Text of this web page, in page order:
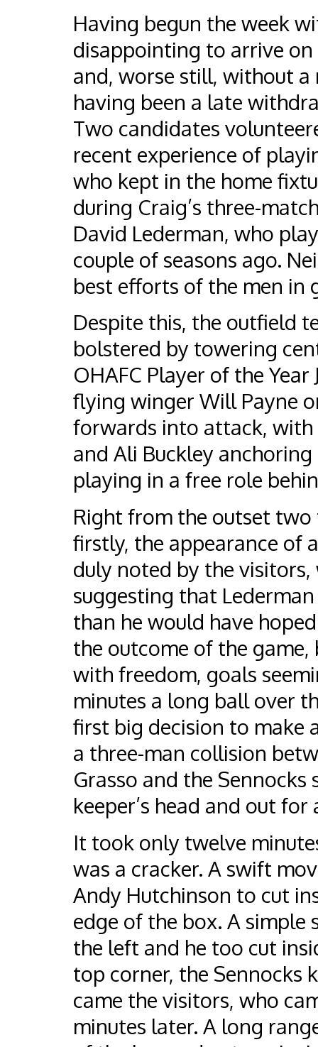
Having begun the week
disappointing to arrive
and, worse still, without a
having been a late
Two candidates
recent experience of
who kept in the home
during Craig’s three-
David Lederman, who
couple of seasons ago.
best efforts of the men in
Despite this, the outfield
bolstered by towering
OHAFC Player of the
flying winger Will Payne
forwards into attack,
and Ali Buckley
playing in a free role
Right from the outset
firstly, the appearance of
duly noted by the visitors,
suggesting that
than he would have
the outcome of the
with freedom, goals
minutes a long ball over
first big decision to make
a three-man collision
Grasso and the
keeper’s head and out for
It took only twelve
was a cracker. A swift
Andy Hutchinson to cut
edge of the box. A simple
the left and he too cut
top corner, the Sennocks
came the visitors, who
minutes later. A long